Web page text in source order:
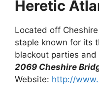
Heretic
Located off
staple known for its
blackout parties
2069 Cheshire
Website: http://